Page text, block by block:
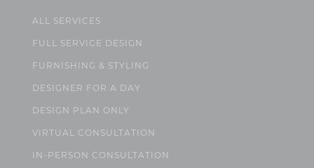
ALL SERVICES
FULL SERVICE DESIGN
FURNISHING & STYLING
DESIGNER FOR A DAY
DESIGN PLAN ONLY
VIRTUAL CONSULTATION
IN-PERSON CONSULTATION